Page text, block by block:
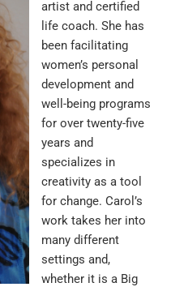
artist and certified
life coach. She has
been facilitating
women’s personal
development and
well-being programs
for over twenty-five
years and
specializes in
creativity as a tool
for change. Carol’s
work takes her into
many different
settings and,
whether it is a Big